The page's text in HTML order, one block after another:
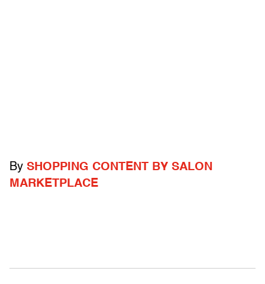
By SHOPPING CONTENT BY SALON
MARKETPLACE